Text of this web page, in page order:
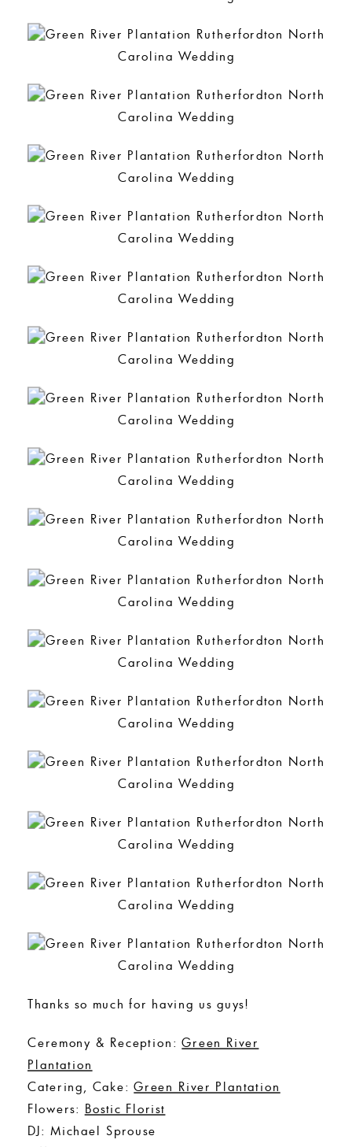
Thanks so much for having us guys!
Ceremony & Reception:Green River
Plantation
Catering, Cake:Green River Plantation
Flowers: Bostic Florist
DJ: Michael Sprouse